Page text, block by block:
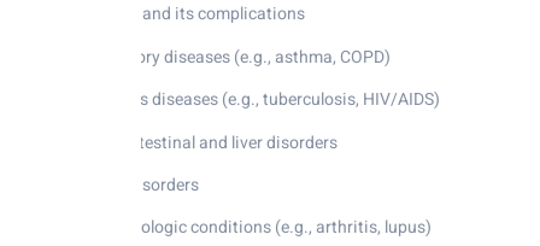
Diabetes and its complications
Respiratory diseases (e.g., asthma, COPD)
Infectious diseases (e.g., tuberculosis, HIV/AIDS)
Gastrointestinal and liver disorders
Kidney disorders
Rheumatologic conditions (e.g., arthritis, lupus)